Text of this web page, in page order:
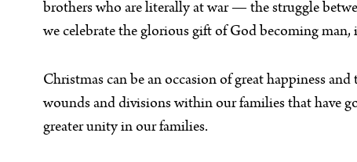
brothers who are literally at war — the struggle
we celebrate the glorious gift of God becoming
Christmas can be an occasion of great happiness
wounds and divisions within our families that have
greater unity in our families.